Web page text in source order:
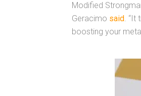
Modified
Geracimo said. “It
boosting your